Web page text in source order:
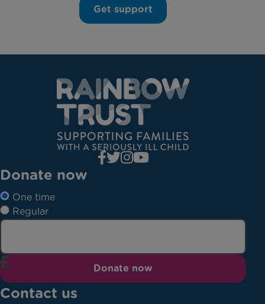
Get support
Donate now
One time
Regular
Donate now
Contact us